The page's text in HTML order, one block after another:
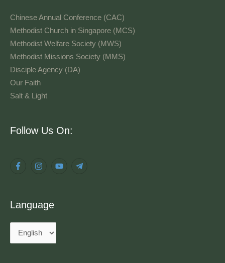
Chinese Annual Conference (CAC)
Methodist Church in Singapore (MCS)
Methodist Welfare Society (MWS)
Methodist Missions Society (MMS)
Disciple Agency (DA)
Our Faith
Salt & Light
Follow Us On:
Language
Language